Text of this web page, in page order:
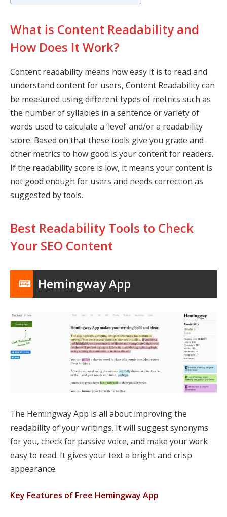
What is Content Readability and
How Does It Work?
Content readability means how easy it is to read and
understand content for users, Content Readability can
be measured using different types of metrics such as
the number of syllables in a sentence or variety of
words used to calculate a ‘level’ and/or a readability
score. Based on that these tools give you grade and
other metrics to how good is your content for readers.
If the readability score is low, it means your content is
not good enough for users and needs correction as
suggested by tools.
Best Readability Tools to Check
Your SEO Content
Hemingway App
The Hemingway App is all about improving the
readability of your writings. It will suggest synonyms
for you, check for passive voice, and make your work
easy to read. It gives your text a bright and crisp
appearance.
Key Features of Free Hemingway App